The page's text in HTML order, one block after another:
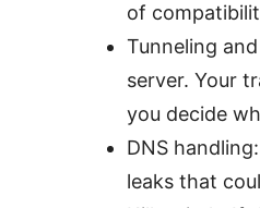
of
Tunneling
server. Your
you decide
DNS
leaks that